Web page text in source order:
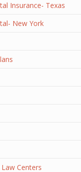
Insurance- Texas
New York
Centers